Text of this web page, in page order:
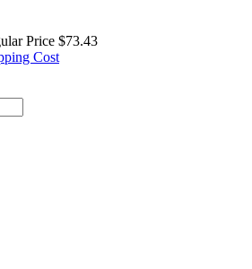
Price $73.43
Cost